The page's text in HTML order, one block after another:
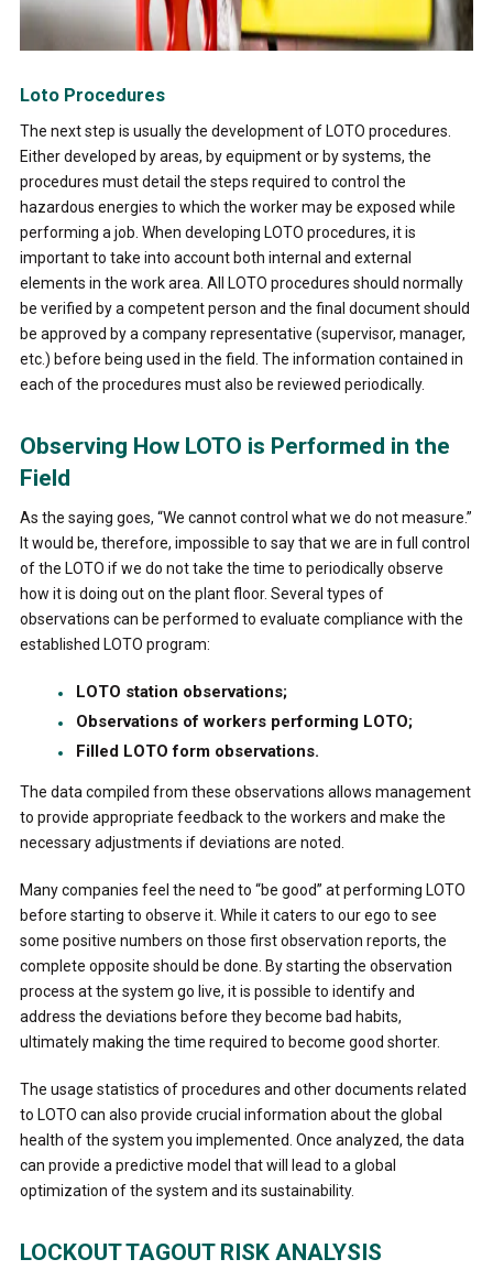
Loto Procedures
The next step is usually the development of LOTO procedures.
Either developed by areas, by equipment or by systems, the
procedures must detail the steps required to control the
hazardous energies to which the worker may be exposed while
performing a job. When developing LOTO procedures, it is
important to take into account both internal and external
elements in the work area. All LOTO procedures should normally
be verified by a competent person and the final document should
be approved by a company representative (supervisor, manager,
etc.) before being used in the field. The information contained in
each of the procedures must also be reviewed periodically.
Observing How LOTO is Performed in the
Field
As the saying goes, “We cannot control what we do not measure.”
It would be, therefore, impossible to say that we are in full control
of the LOTO if we do not take the time to periodically observe
how it is doing out on the plant floor. Several types of
observations can be performed to evaluate compliance with the
established LOTO program:
LOTO station observations;
Observations of workers performing LOTO;
Filled LOTO form observations.
The data compiled from these observations allows management
to provide appropriate feedback to the workers and make the
necessary adjustments if deviations are noted.
Many companies feel the need to “be good” at performing LOTO
before starting to observe it. While it caters to our ego to see
some positive numbers on those first observation reports, the
complete opposite should be done. By starting the observation
process at the system go live, it is possible to identify and
address the deviations before they become bad habits,
ultimately making the time required to become good shorter.
The usage statistics of procedures and other documents related
to LOTO can also provide crucial information about the global
health of the system you implemented. Once analyzed, the data
can provide a predictive model that will lead to a global
optimization of the system and its sustainability.
LOCKOUT TAGOUT RISK ANALYSIS